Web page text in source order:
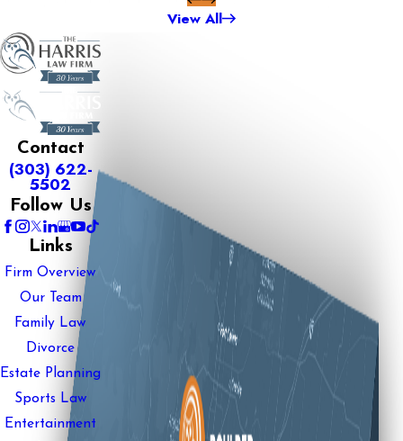
View All
Contact
(303) 622-
5502
Follow Us
Links
Firm Overview
Our Team
Family Law
Divorce
Estate Planning
Sports Law
Entertainment